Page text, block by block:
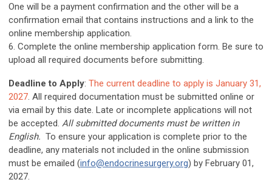
One will be a payment confirmation and the other will be a
confirmation email that contains instructions and a link to the
online membership application.
6. Complete the online membership application form. Be sure to
upload all required documents before submitting.
Deadline to Apply: The current deadline to apply is January 31,
2027. All required documentation must be submitted online or
via email by this date. Late or incomplete applications will not
be accepted. All submitted documents must be written in
English. To ensure your application is complete prior to the
deadline, any materials not included in the online submission
must be emailed (info@endocrinesurgery.org) by February 01,
2027.